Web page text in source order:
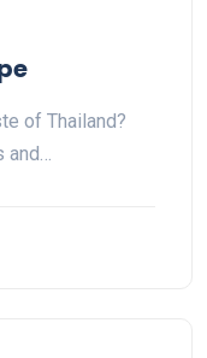
of Thailand?
and…